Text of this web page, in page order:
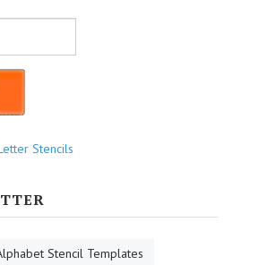
Stencils
Stencil Templates